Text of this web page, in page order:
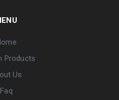
Products
Us
Faq